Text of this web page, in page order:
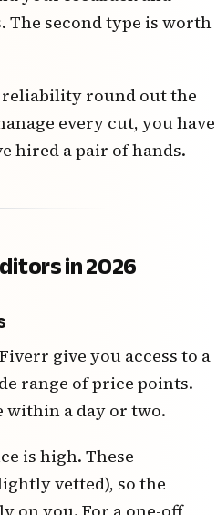
The second type is worth
round out the
every cut, you have
hired a pair of hands.
in 2026
give you access to a
range of price points.
within a day or two.
is high. These
vetted), so the